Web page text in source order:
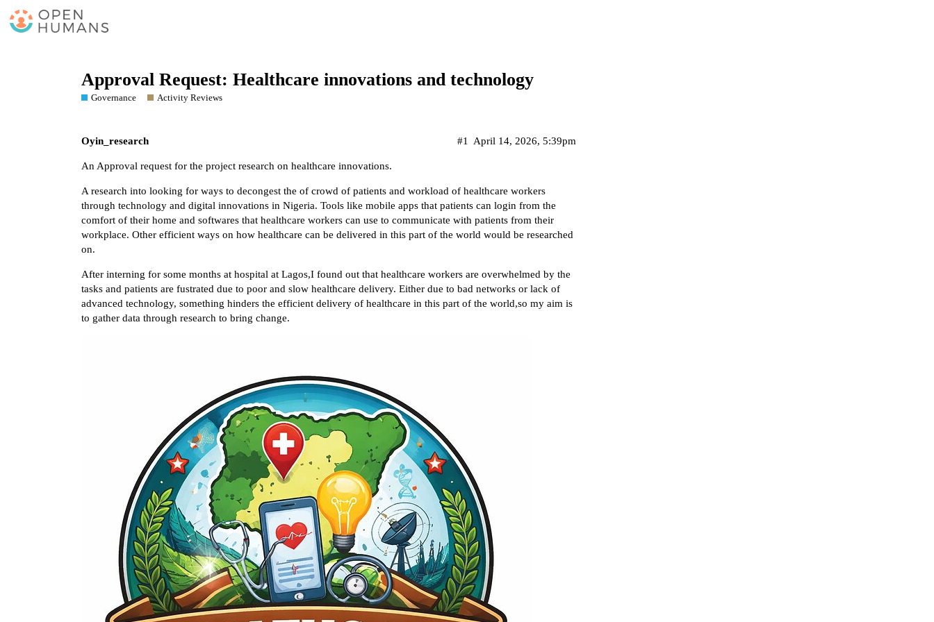
Approval Request: Healthcare innovations and technology
Governance Activity Reviews
Oyin_research April 14, 2026, 5:39pm
#1
An Approval request for the project research on healthcare innovations.
A research into looking for ways to decongest the of crowd of patients and workload of healthcare workers
through technology and digital innovations in Nigeria. Tools like mobile apps that patients can login from the
comfort of their home and softwares that healthcare workers can use to communicate with patients from their
workplace. Other efficient ways on how healthcare can be delivered in this part of the world would be researched
on.
After interning for some months at hospital at Lagos,I found out that healthcare workers are overwhelmed by the
tasks and patients are fustrated due to poor and slow healthcare delivery. Either due to bad networks or lack of
advanced technology, something hinders the efficient delivery of healthcare in this part of the world,so my aim is
to gather data through research to bring change.